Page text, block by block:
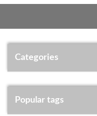
Categories
Popular tags